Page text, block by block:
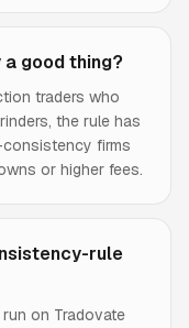
good thing?
traders who
the rule has
firms
or higher fees.
rule
on Tradovate